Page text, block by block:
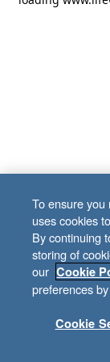
To ensure you
uses cookies
By continuing
storing of
our Cookie
preferences
Cookie